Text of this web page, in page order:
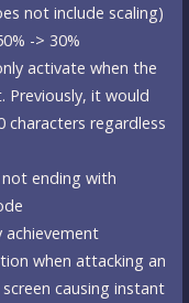
not include scaling)
-> 30%
activate when the
Previously, it would
regardless
ending with
achievement
when attacking an
causing instant